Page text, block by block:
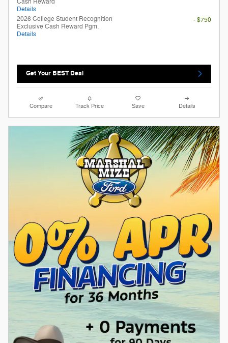
Details
2026 College Student Recognition
Exclusive Cash Reward Pgm.
Details
- $750
Get Your BEST Deal
Compare Track Price Save Details